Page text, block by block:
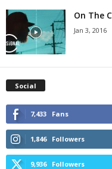
On The
Jan 3, 2016
Social
7,433 Fans
1,846 Followers
9,936 Followers